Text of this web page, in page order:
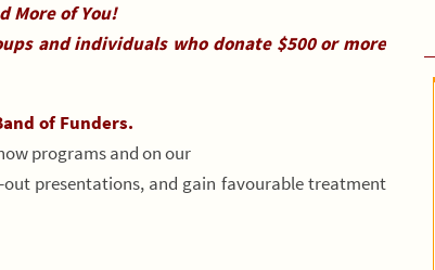
More of You!
and individuals who donate $500 or more
of Funders.
programs and on our
presentations, and gain favourable treatment